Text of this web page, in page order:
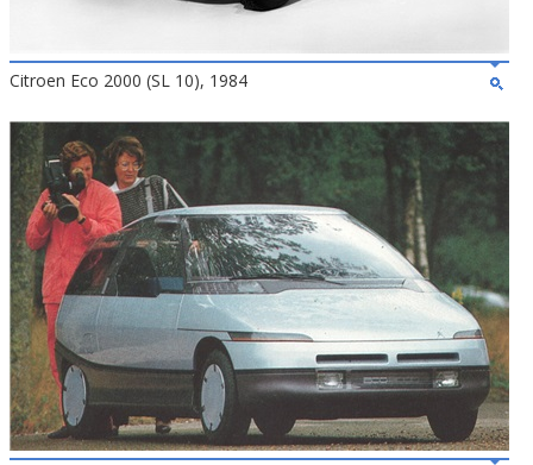
Citroen Eco 2000 (SL 10), 1984